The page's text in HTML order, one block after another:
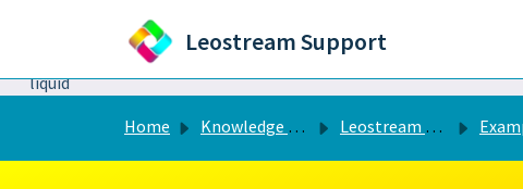
Leostream Support
```liquid
Home
Knowledge base Leostream Connection Broker